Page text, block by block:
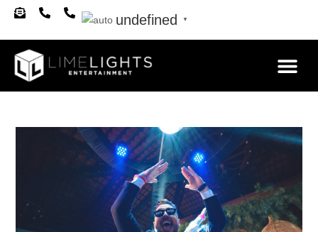
undefined ▼